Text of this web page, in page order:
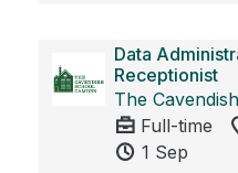
Data
Receptionist
The
Full-time
1 Sep